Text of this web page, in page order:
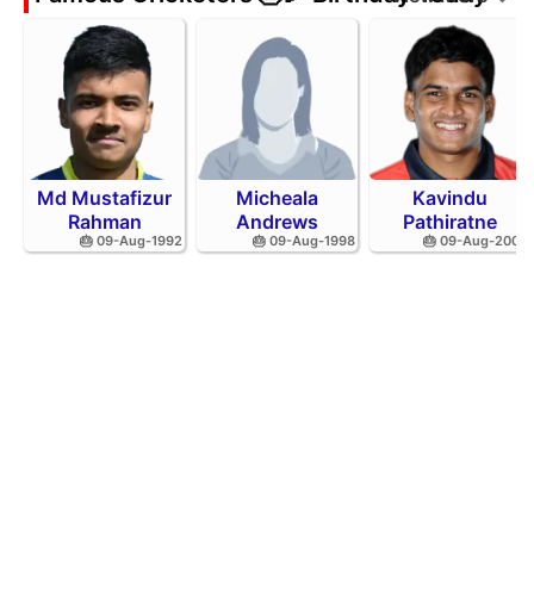
Md Mustafizur
Rahman
🎂 09-Aug-1992
Micheala
Andrews
🎂 09-Aug-1998
Kavindu
Pathiratne
🎂 09-Aug-2002